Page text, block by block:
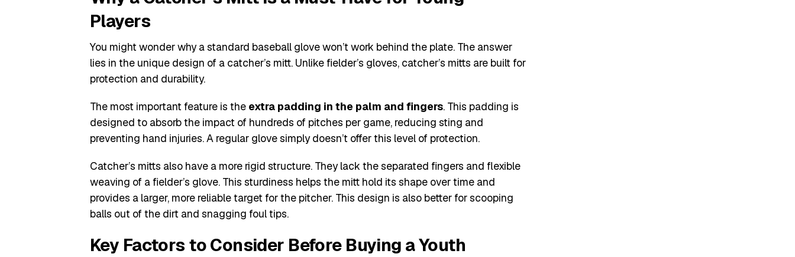
Players
You might wonder why a standard baseball glove won’t work behind the plate. The answer
lies in the unique design of a catcher’s mitt. Unlike fielder’s gloves, catcher’s mitts are built for
protection and durability.
The most important feature is the extra padding in the palm and fingers. This padding is
designed to absorb the impact of hundreds of pitches per game, reducing sting and
preventing hand injuries. A regular glove simply doesn’t offer this level of protection.
Catcher’s mitts also have a more rigid structure. They lack the separated fingers and flexible
weaving of a fielder’s glove. This sturdiness helps the mitt hold its shape over time and
provides a larger, more reliable target for the pitcher. This design is also better for scooping
balls out of the dirt and snagging foul tips.
Key Factors to Consider Before Buying a Youth